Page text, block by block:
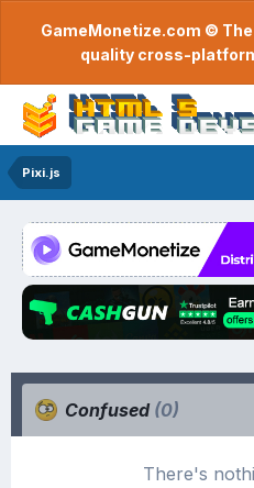
GameMonetize.com ©
quality cross-
Pixi.js
Confused (0)
There's